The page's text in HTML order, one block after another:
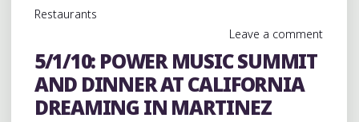
DOWN
WITH
A
NEW
Restaurants
Leave a comment
5/1/10: POWER MUSIC SUMMIT
AND DINNER AT CALIFORNIA
DREAMING IN MARTINEZ